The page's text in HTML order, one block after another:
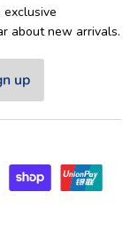
about new arrivals.
up